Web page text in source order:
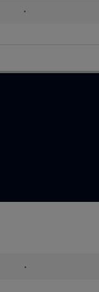
•
•